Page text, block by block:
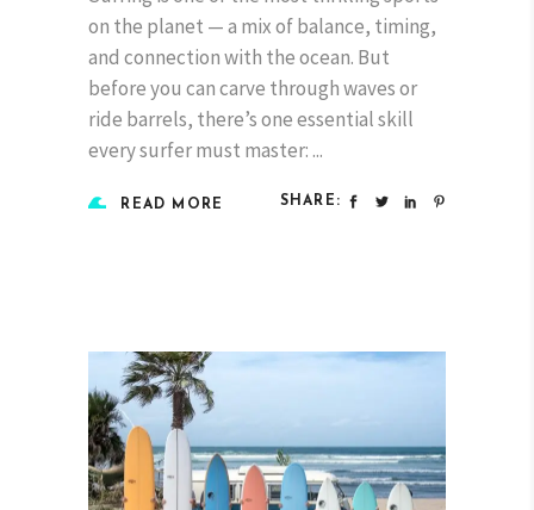
on the planet — a mix of balance, timing,
and connection with the ocean. But
before you can carve through waves or
ride barrels, there’s one essential skill
every surfer must master:
READ MORE SHARE: